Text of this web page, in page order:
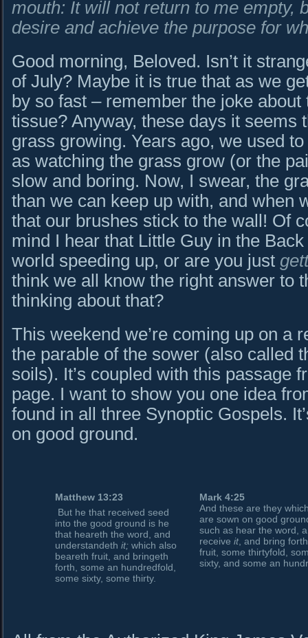
mouth: It will not return to me empty,
desire and achieve the purpose for
Good morning, Beloved. Isn’t it
of July? Maybe it is true that as we
by so fast – remember the joke
tissue? Anyway, these days it seems
grass growing. Years ago, we used to
as watching the grass grow (or the
slow and boring. Now, I swear, the
than we can keep up with, and when
that our brushes stick to the wall! Of
mind I hear that Little Guy in the
world speeding up, or are you just
think we all know the right answer to
thinking about that?
This weekend we’re coming up on a
the parable of the sower (also called
soils). It’s coupled with this passage
page. I want to show you one idea
found in all three Synoptic Gospels.
on good ground.
Matthew 13:23
Mark 4:25
But he that received seed
into the good ground is he
that heareth the word, and
understandethit; which also
beareth fruit, and bringeth
forth, some an hundredfold,
some sixty, some thirty.
And these are they
are sown on good
such as hear the word,
receiveit, and bring forth
fruit, some thirtyfold,
sixty, and some an